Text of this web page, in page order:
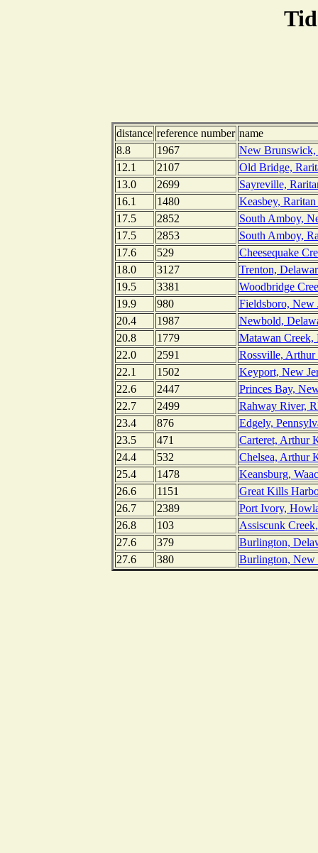
distance reference number name
8.8
1967
New Brunswick,
12.1
2107
Old Bridge,
13.0
2699
Sayreville,
16.1
1480
Keasbey,
17.5
2852
South Amboy,
17.5
2853
South Amboy,
17.6
529
Cheesequake
18.0
3127
Trenton,
19.5
3381
Woodbridge
19.9
980
Fieldsboro, New
20.4
1987
Newbold,
20.8
1779
Matawan Creek,
22.0
2591
Rossville,
22.1
1502
Keyport, New
22.6
2447
Princes Bay,
22.7
2499
Rahway River,
23.4
876
Edgely,
23.5
471
Carteret, Arthur
24.4
532
Chelsea, Arthur
25.4
1478
Keansburg,
26.6
1151
Great Kills
26.7
2389
Port Ivory,
26.8
103
Assiscunk
27.6
379
Burlington,
27.6
380 Burlington, New